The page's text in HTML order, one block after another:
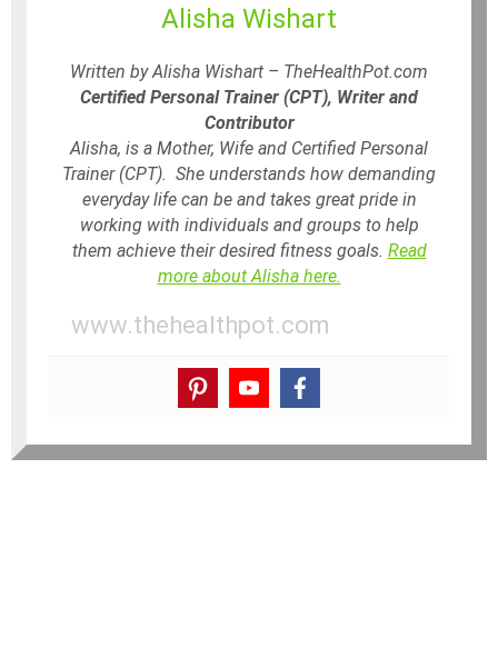
Alisha Wishart
Written by Alisha Wishart – TheHealthPot.com
Certified Personal Trainer (CPT), Writer and
Contributor
Alisha, is a Mother, Wife and Certified Personal
Trainer (CPT). She understands how demanding
everyday life can be and takes great pride in
working with individuals and groups to help
them achieve their desired fitness goals. Read
more about Alisha here.
www.thehealthpot.com